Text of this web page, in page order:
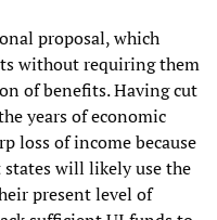
proposal, which
without requiring them
of benefits. Having cut
years of economic
loss of income because
will likely use the
present level of